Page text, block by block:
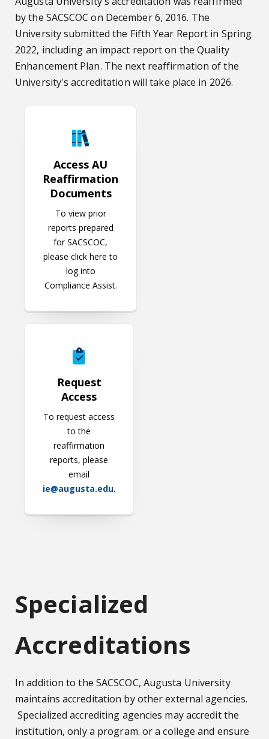
by the SACSCOC on December 6, 2016. The
University submitted the Fifth Year Report in Spring
2022, including an impact report on the Quality
Enhancement Plan. The next reaffirmation of the
University's accreditation will take place in 2026.
Access AU
Reaffirmation
Documents
To view prior
reports prepared
for SACSCOC,
please click here to
log into
Compliance Assist.
Request
Access
To request access
to the
reaffirmation
reports, please
email
ie@augusta.edu.
Specialized
Accreditations
In addition to the SACSCOC, Augusta University
maintains accreditation by other external agencies.
Specialized accrediting agencies may accredit the
institution, only a program. or a college and ensure